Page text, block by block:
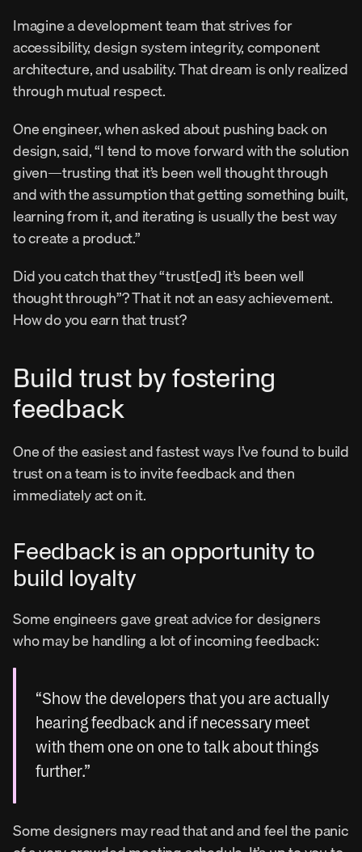
Imagine a development team that strives for
accessibility, design system integrity, component
architecture, and usability. That dream is only realized
through mutual respect.
One engineer, when asked about pushing back on
design, said, “I tend to move forward with the solution
given—trusting that it’s been well thought through
and with the assumption that getting something built,
learning from it, and iterating is usually the best way
to create a product.”
Did you catch that they “trust[ed] it’s been well
thought through”? That it not an easy achievement.
How do you earn that trust?
Build trust by fostering
feedback
One of the easiest and fastest ways I’ve found to build
trust on a team is to invite feedback and then
immediately act on it.
Feedback is an opportunity to
build loyalty
Some engineers gave great advice for designers
who may be handling a lot of incoming feedback:
“Show the developers that you are actually
hearing feedback and if necessary meet
with them one on one to talk about things
further.”
Some designers may read that and and feel the panic